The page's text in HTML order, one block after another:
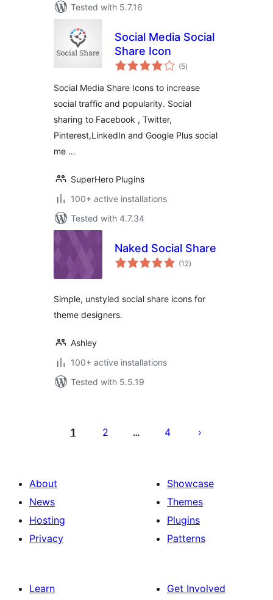
Tested with 5.7.16
Social Media Social
Share Icon
(5total
ratings
)
Social Media Share Icons to increase
social traffic and popularity. Social
sharing to Facebook , Twitter,
Pinterest,LinkedIn and Google Plus social
me …
SuperHero Plugins
100+ active installations
Tested with 4.7.34
Naked Social Share
(12total
ratings
)
Simple, unstyled social share icons for
theme designers.
Ashley
100+ active installations
Tested with 5.5.19
pagination
1 2 … 4
About
News
Hosting
Privacy
Showcase
Themes
Plugins
Patterns
Learn
Get Involved